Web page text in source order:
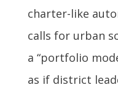
charter-like
calls for urban
a “portfolio
as if district